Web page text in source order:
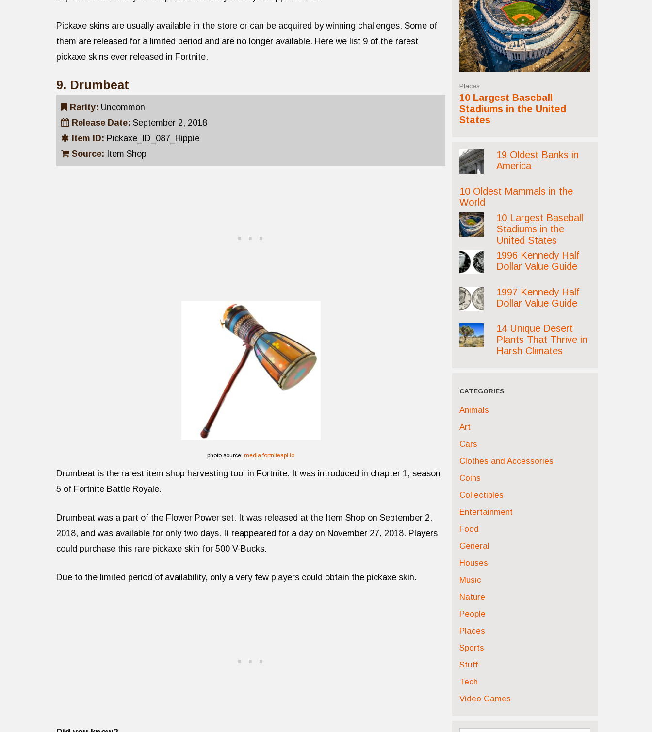
Pickaxe skins are usually available in the store or can be acquired by winning challenges. Some of
them are released for a limited period and are no longer available. Here we list 9 of the rarest
pickaxe skins ever released in Fortnite.
9. Drumbeat
Rarity: Uncommon
Release Date: September 2, 2018
Item ID: Pickaxe_ID_087_Hippie
Source: Item Shop
photo source: media.fortniteapi.io
Drumbeat is the rarest item shop harvesting tool in Fortnite. It was introduced in chapter 1, season
5 of Fortnite Battle Royale.
Drumbeat was a part of the Flower Power set. It was released at the Item Shop on September 2,
2018, and was available for only two days. It reappeared for a day on November 27, 2018. Players
could purchase this rare pickaxe skin for 500 V-Bucks.
Due to the limited period of availability, only a very few players could obtain the pickaxe skin.
10 Largest Baseball
Stadiums in the United
States
Places
19 Oldest Banks in
America
10 Oldest Mammals in the
World
10 Largest Baseball
Stadiums in the
United States
1996 Kennedy Half
Dollar Value Guide
1997 Kennedy Half
Dollar Value Guide
14 Unique Desert
Plants That Thrive in
Harsh Climates
CATEGORIES
Animals
Art
Cars
Clothes and Accessories
Coins
Collectibles
Entertainment
Food
General
Houses
Music
Nature
People
Places
Sports
Stuff
Tech
Video Games